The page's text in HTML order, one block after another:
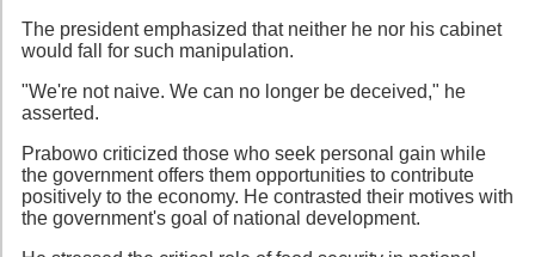
The president emphasized that neither he nor his cabinet
would fall for such manipulation.
"We're not naive. We can no longer be deceived," he
asserted.
Prabowo criticized those who seek personal gain while
the government offers them opportunities to contribute
positively to the economy. He contrasted their motives with
the government's goal of national development.